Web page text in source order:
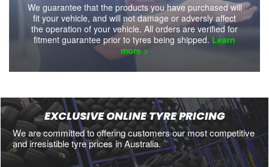
We guarantee that the products you have purchased will
fit your vehicle, and will not damage or adversly affect
the operation of your vehicle. All orders are verified for
fitment guarantee prior to tyres being shipped. Learn
more >
EXCLUSIVE ONLINE TYRE PRICING
We are committed to offering customers our most competitive
and irresistible tyre prices in Australia.